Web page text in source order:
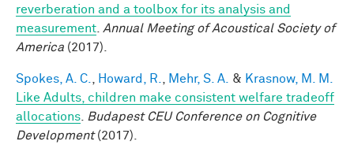
reverberation and a toolbox for its analysis and
measurement Annual Meeting of Acoustical Society of
America (2017).
Spokes, A. C. Howard, R. Mehr, S. A. & Krasnow, M. M.
Like Adults, children make consistent welfare tradeoff
allocations
Budapest CEU Conference on Cognitive
Development(2017).